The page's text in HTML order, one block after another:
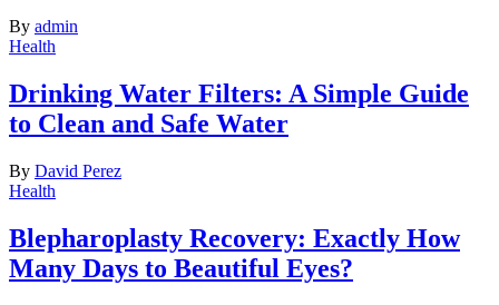
By admin
Health
Drinking Water Filters: A Simple Guide
to Clean and Safe Water
By David Perez
Health
Blepharoplasty Recovery: Exactly How
Many Days to Beautiful Eyes?